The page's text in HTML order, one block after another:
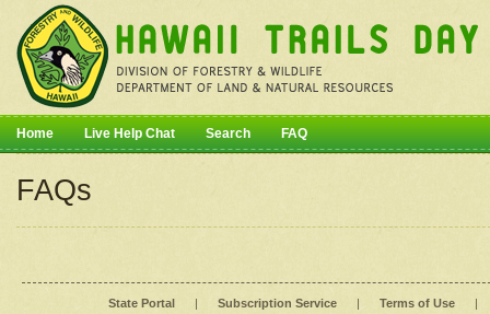
Home Live Help Chat Search FAQ
FAQs
State Portal | Subscription Service | Terms of Use |